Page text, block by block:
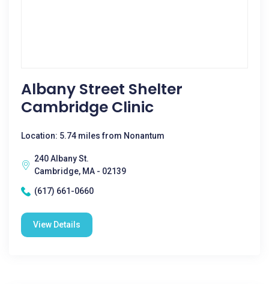
Albany Street Shelter
Cambridge Clinic
Location: 5.74 miles from Nonantum
240 Albany St.
Cambridge, MA - 02139
(617) 661-0660
View Details